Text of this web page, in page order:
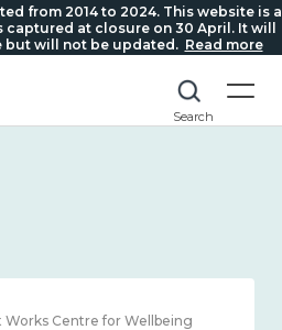
from 2014 to 2024. This website is a
at closure on 30 April. It will
but will not be updated. Read more
Search
Centre for Wellbeing